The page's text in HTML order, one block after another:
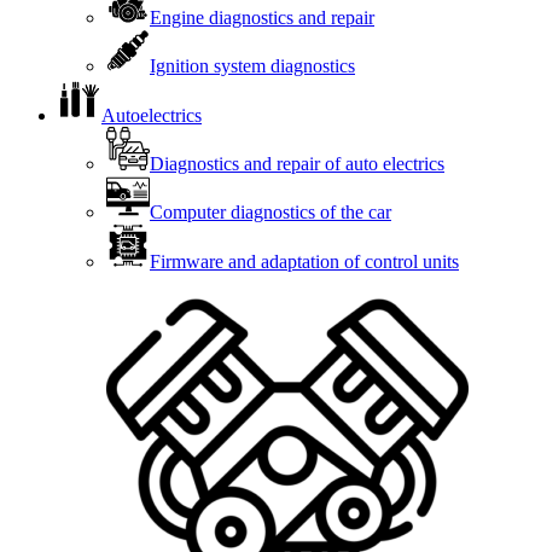
Engine diagnostics and repair
Ignition system diagnostics
Autoelectrics
Diagnostics and repair of auto electrics
Computer diagnostics of the car
Firmware and adaptation of control units